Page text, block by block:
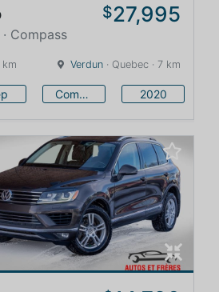
$27,995
Compass
km Verdun· Quebec · 7 km
Compass 2020